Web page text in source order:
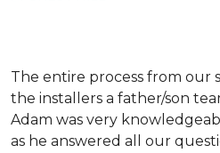
The entire process from our
the installers a father/son
Adam was very
as he answered all our